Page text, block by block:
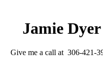
Jamie Dyer
Give me a call at 306-421-